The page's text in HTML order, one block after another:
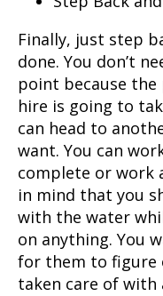
Finally, just step
done. You don’t
point because
hire is going to
can head to
want. You can
complete or work
in mind that you
with the water
on anything. You
for them to figure
taken care of with